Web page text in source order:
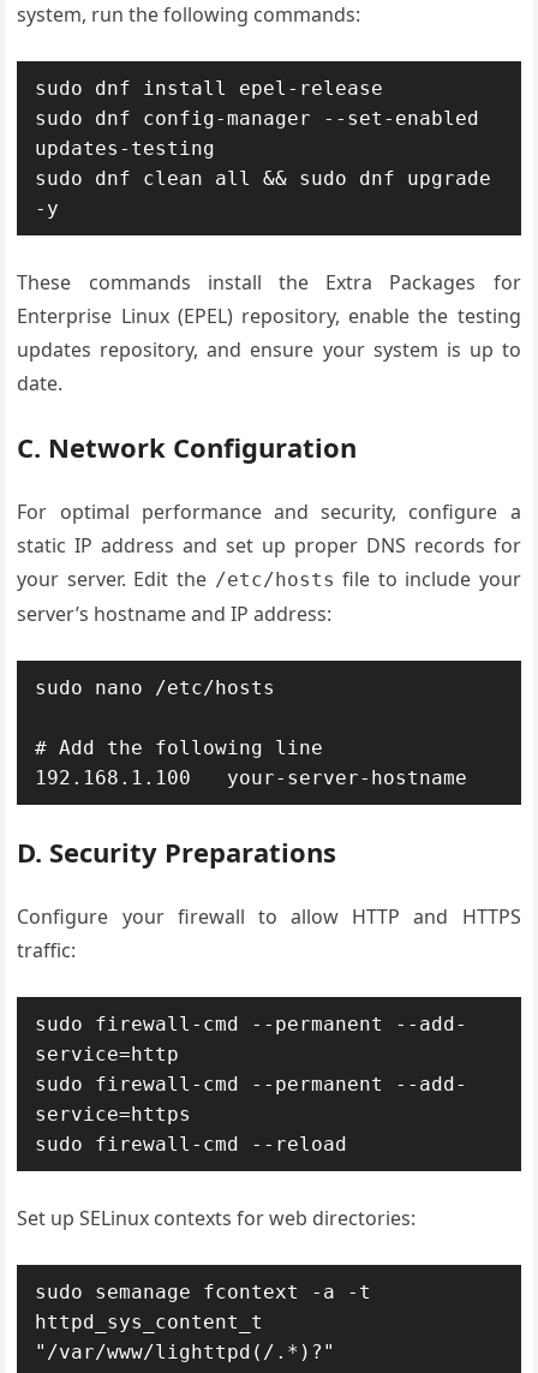
system, run the following commands:
sudo dnf install epel-release
sudo dnf config-manager --set-enabled
updates-testing
sudo dnf clean all && sudo dnf upgrade
-y
These commands install the Extra Packages for
Enterprise Linux (EPEL) repository, enable the testing
updates repository, and ensure your system is up to
date.
C. Network Configuration
For optimal performance and security, configure a
static IP address and set up proper DNS records for
your server. Edit the /etc/hosts file to include your
server’s hostname and IP address:
sudo nano /etc/hosts
# Add the following line
192.168.1.100   your-server-hostname
D. Security Preparations
Configure your firewall to allow HTTP and HTTPS
traffic:
sudo firewall-cmd --permanent --add-
service=http
sudo firewall-cmd --permanent --add-
service=https
sudo firewall-cmd --reload
Set up SELinux contexts for web directories:
sudo semanage fcontext -a -t
httpd_sys_content_t
"/var/www/lighttpd(/.*)?"